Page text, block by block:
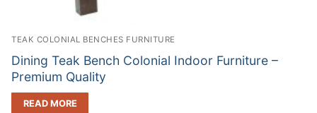
TEAK COLONIAL BENCHES FURNITURE
Dining Teak Bench Colonial Indoor Furniture –
Premium Quality
READ MORE